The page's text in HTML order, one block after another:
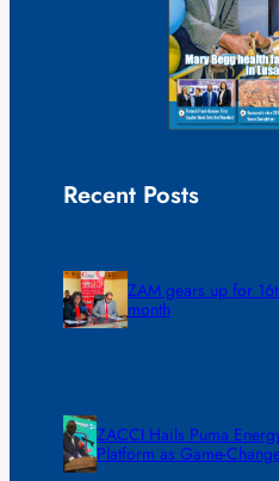
Recent Posts
ZAM gears up for
month
ZACCI Hails Puma
Platform as Game-